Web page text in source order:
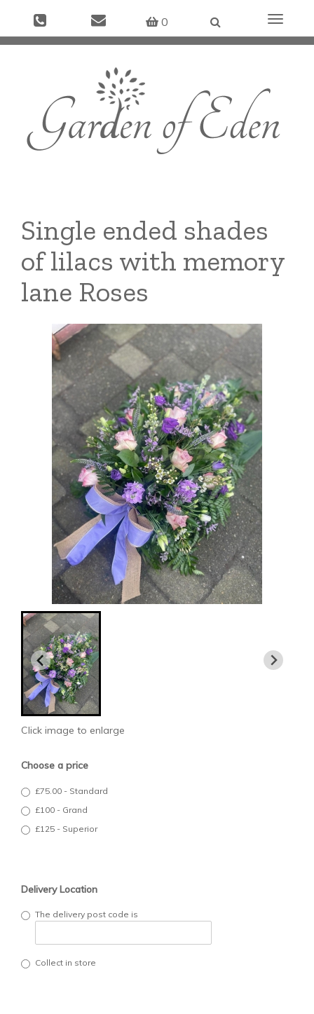
0
Toggle
Single ended shades
of lilacs with memory
lane Roses
Click image to enlarge
Choose a price
£75.00 - Standard
£100 - Grand
£125 - Superior
Delivery Location
The delivery post code is
Collect in store